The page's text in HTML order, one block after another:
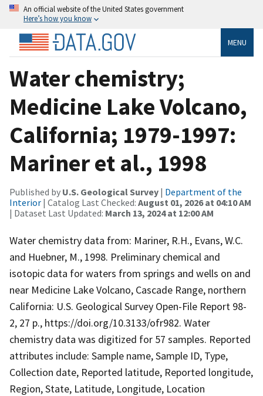
An official website of the United States government
Here’s how you know
MENU
Water chemistry;
Medicine Lake Volcano,
California; 1979-1997:
Mariner et al., 1998
Published by U.S. Geological Survey | Department of the
Interior | Catalog Last Checked: August 01, 2026 at 04:10 AM
| Dataset Last Updated: March 13, 2024 at 12:00 AM
Water chemistry data from: Mariner, R.H., Evans, W.C.
and Huebner, M., 1998. Preliminary chemical and
isotopic data for waters from springs and wells on and
near Medicine Lake Volcano, Cascade Range, northern
California: U.S. Geological Survey Open-File Report 98-
2, 27 p., https://doi.org/10.3133/ofr982. Water
chemistry data was digitized for 57 samples. Reported
attributes include: Sample name, Sample ID, Type,
Collection date, Reported latitude, Reported longitude,
Region, State, Latitude, Longitude, Location